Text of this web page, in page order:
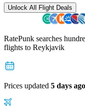
Unlock All Flight Deals
RatePunk searches
flights to Reykjavik
Prices updated 5 days ago